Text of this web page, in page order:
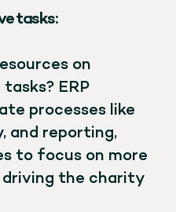
tasks:
on
ERP
processes like
and reporting,
to focus on more
the charity